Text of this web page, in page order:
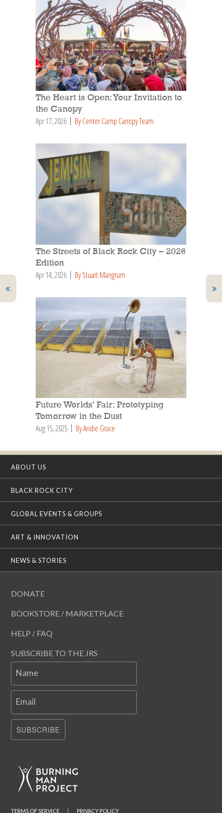
The Heart is Open: Your Invitation to
the Canopy
Apr 17, 2026 By Center Camp Canopy Team
The Streets of Black Rock City – 2026
Edition
Apr 14, 2026 By Stuart Mangrum
Future Worlds’ Fair: Prototyping
Tomorrow in the Dust
Aug 15, 2025 By Andie Grace
ABOUT US
BLACK ROCK CITY
GLOBAL EVENTS & GROUPS
ART & INNOVATION
NEWS & STORIES
DONATE
BOOKSTORE / MARKETPLACE
HELP / FAQ
SUBSCRIBE TO THE JRS
Name
Email
SUBSCRIBE
TERMS OF SERVICE PRIVACY POLICY